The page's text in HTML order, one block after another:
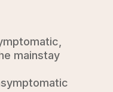
mainstay